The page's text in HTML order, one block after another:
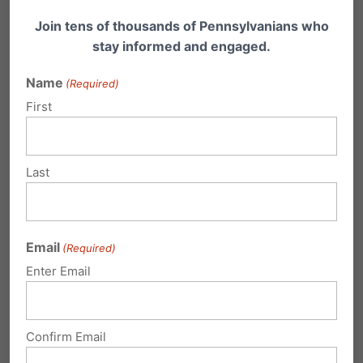
Related Posts
Against Gambling!
Michael Geer with Friday’s Family Update: All
telling…
Join tens of thousands of Pennsylvanians who
stay informed and engaged.
Name (Required)
First
Last
Email (Required)
Enter Email
Confirm Email